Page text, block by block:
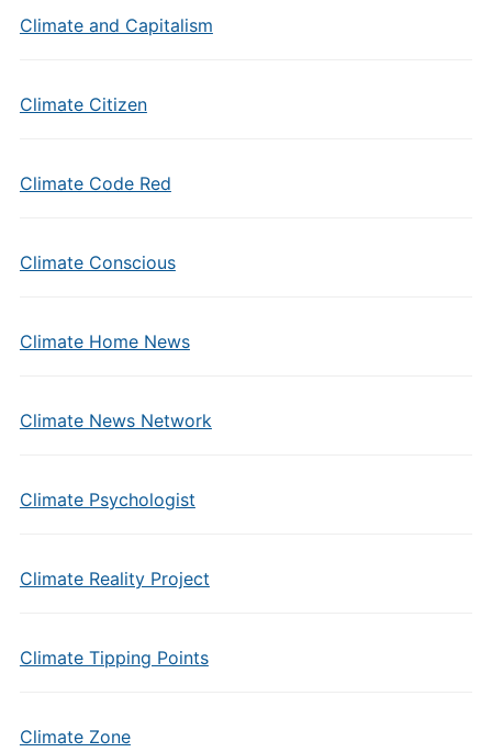
Climate and Capitalism
Climate Citizen
Climate Code Red
Climate Conscious
Climate Home News
Climate News Network
Climate Psychologist
Climate Reality Project
Climate Tipping Points
Climate Zone